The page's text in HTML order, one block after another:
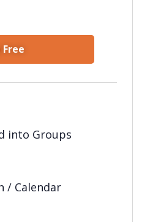
Free
into Groups
/ Calendar